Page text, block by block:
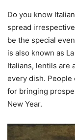
Do you know
spread
be the special
is also known as
Italians, lentils are
every dish. People
for bringing
New Year.